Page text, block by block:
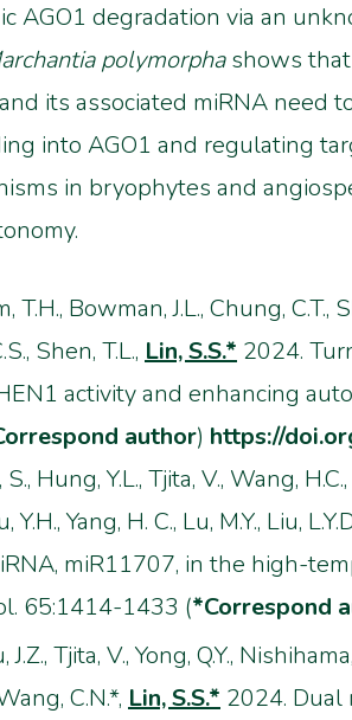
AGO1 degradation via an
polymorphashows that
its associated miRNA need
into AGO1 and regulating
in bryophytes and
T.H., Bowman, J.L., Chung, C.T.,
Shen, T.L., Lin, S.S.* 2024.
activity and enhancing
author) https://
Hung, Y.L., Tjita, V., Wang,
Yang, H. C., Lu, M.Y., Liu,
miR11707, in the high-
65:1414-1433 (*Correspond
J.Z., Tjita, V., Yong, Q.Y.,
C.N.*, Lin, S.S.* 2024. Dual